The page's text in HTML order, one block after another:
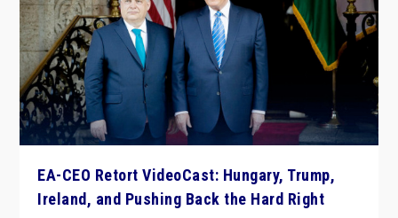
EA-CEO Retort VideoCast: Hungary, Trump,
Ireland, and Pushing Back the Hard Right